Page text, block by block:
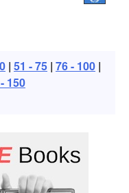
| 51 - 75 | 76 - 100 |
150